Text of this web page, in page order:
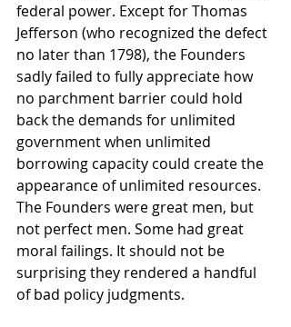
federal power. Except for Thomas
Jefferson (who recognized the defect
no later than 1798), the Founders
sadly failed to fully appreciate how
no parchment barrier could hold
back the demands for unlimited
government when unlimited
borrowing capacity could create the
appearance of unlimited resources.
The Founders were great men, but
not perfect men. Some had great
moral failings. It should not be
surprising they rendered a handful
of bad policy judgments.